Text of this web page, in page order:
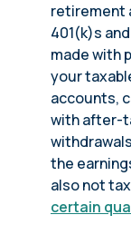
retirement
401(k)s
made with
your
accounts,
with after-
the
also not
certain